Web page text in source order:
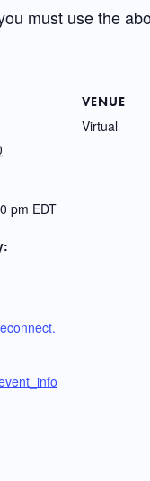
must use the
pm EDT
VENUE
Virtual